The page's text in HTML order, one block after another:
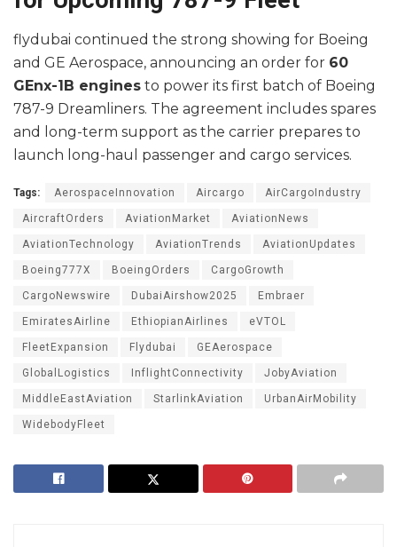
flydubai continued the strong showing for Boeing
and GE Aerospace, announcing an order for 60
GEnx-1B engines to power its first batch of Boeing
787-9 Dreamliners. The agreement includes spares
and long-term support as the carrier prepares to
launch long-haul passenger and cargo services.
Tags: AerospaceInnovation Aircargo AirCargoIndustry
AircraftOrders AviationMarket AviationNews
AviationTechnology AviationTrends AviationUpdates
Boeing777X BoeingOrders CargoGrowth
CargoNewswire DubaiAirshow2025 Embraer
EmiratesAirline EthiopianAirlines eVTOL
FleetExpansion Flydubai GEAerospace
GlobalLogistics InflightConnectivity JobyAviation
MiddleEastAviation StarlinkAviation UrbanAirMobility
WidebodyFleet